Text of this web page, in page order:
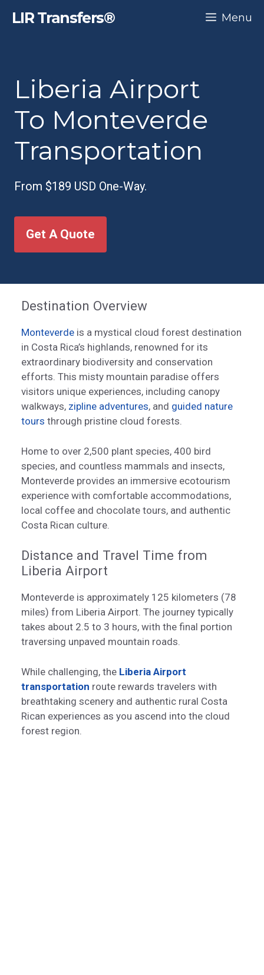
LIR Transfers® Menu
Liberia Airport
To Monteverde
Transportation
From $189 USD One-Way.
Get A Quote
Destination Overview
Monteverde is a mystical cloud forest destination
in Costa Rica’s highlands, renowned for its
extraordinary biodiversity and conservation
efforts. This misty mountain paradise offers
visitors unique experiences, including canopy
walkways, zipline adventures, and guided nature
tours through pristine cloud forests.
Home to over 2,500 plant species, 400 bird
species, and countless mammals and insects,
Monteverde provides an immersive ecotourism
experience with comfortable accommodations,
local coffee and chocolate tours, and authentic
Costa Rican culture.
Distance and Travel Time from
Liberia Airport
Monteverde is approximately 125 kilometers (78
miles) from Liberia Airport. The journey typically
takes about 2.5 to 3 hours, with the final portion
traversing unpaved mountain roads.
While challenging, the Liberia Airport
transportation route rewards travelers with
breathtaking scenery and authentic rural Costa
Rican experiences as you ascend into the cloud
forest region.